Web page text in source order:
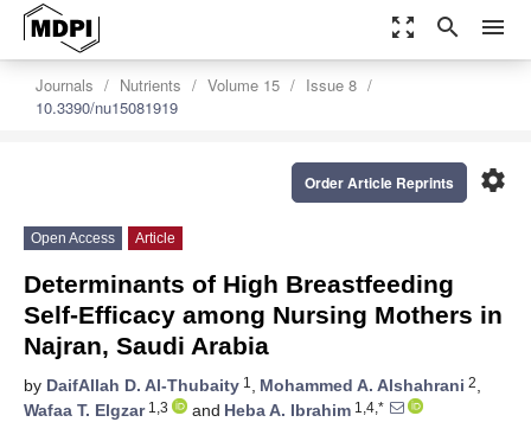
zoom_out_map search menu
Journals Nutrients Volume 15
Issue 8
10.3390/nu15081919
settings
Order Article Reprints
Open Access Article
Determinants of High Breastfeeding
Self-Efficacy among Nursing Mothers in
Najran, Saudi Arabia
by DaifAllah D. Al-Thubaity 1 , Mohammed A. Alshahrani 2,
Wafaa T. Elgzar1,3 and Heba A. Ibrahim 1,4,*